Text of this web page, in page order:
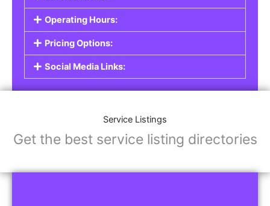
Operating Hours:
Pricing Options:
Social Media Links:
Service Listings
Get the best service listing directories